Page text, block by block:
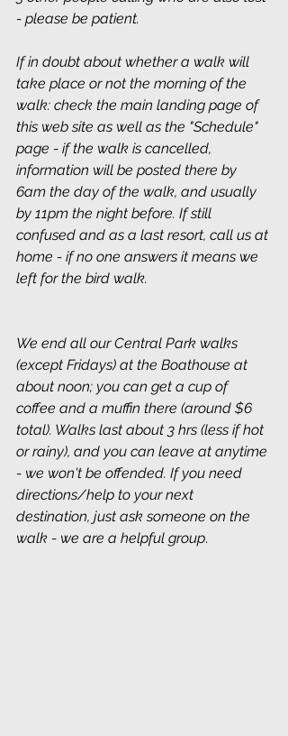
- please be patient.
If in doubt about whether a walk will
take place or not the morning of the
walk: check the main landing page of
this web site as well as the "Schedule"
page - if the walk is cancelled,
information will be posted there by
6am the day of the walk, and usually
by 11pm the night before. If still
confused and as a last resort, call us at
home - if no one answers it means we
left for the bird walk.
We end all our Central Park walks
(except Fridays) at the Boathouse at
about noon; you can get a cup of
coffee and a muffin there (around $6
total). Walks last about 3 hrs (less if hot
or rainy), and you can leave at anytime
- we won't be offended. If you need
directions/help to your next
destination, just ask someone on the
walk - we are a helpful group.